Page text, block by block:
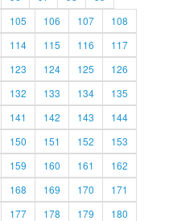
105 106 107
108
114 115 116
117
123 124 125
126
132 133 134
135
141 142 143
144
150 151 152
153
159 160 161
162
168 169 170
171
177 178 179
180